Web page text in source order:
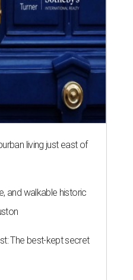
living just east of
and walkable historic
The best-kept secret